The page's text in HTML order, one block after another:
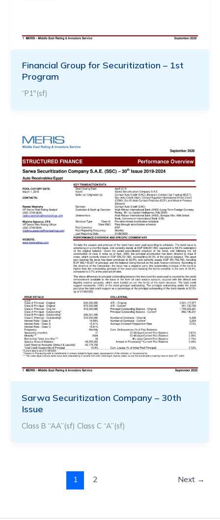
Financial Group for Securitization – 1st
Program
“P1″(sf)
Sarwa Securitization Company – 30th
Issue
Class B “AA”(sf) Class C “A”(sf)
1 2 Next →